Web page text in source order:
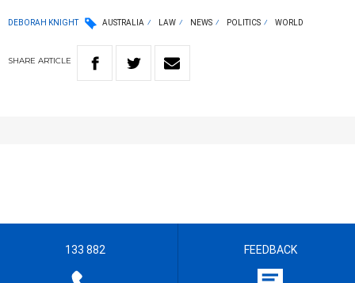
DEBORAH KNIGHT AUSTRALIA LAW NEWS POLITICS WORLD
SHARE ARTICLE
133 882 FEEDBACK